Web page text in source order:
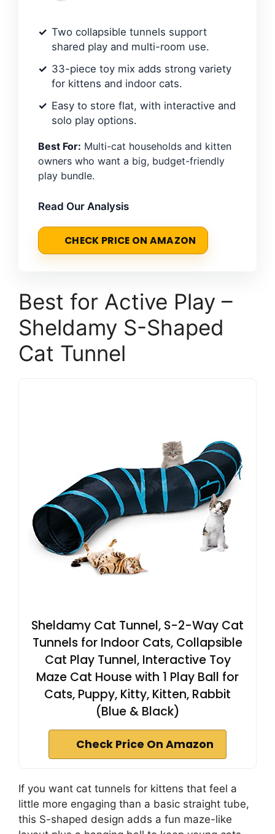
Two collapsible tunnels support
shared play and multi-room use.
33-piece toy mix adds strong variety
for kittens and indoor cats.
Easy to store flat, with interactive and
solo play options.
Best For: Multi-cat households and kitten
owners who want a big, budget-friendly
play bundle.
Read Our Analysis
CHECK PRICE ON AMAZON
Best for Active Play –
Sheldamy S-Shaped
Cat Tunnel
Sheldamy Cat Tunnel, S-2-Way Cat
Tunnels for Indoor Cats, Collapsible
Cat Play Tunnel, Interactive Toy
Maze Cat House with 1 Play Ball for
Cats, Puppy, Kitty, Kitten, Rabbit
(Blue & Black)
Check Price On Amazon
If you want cat tunnels for kittens that feel a
little more engaging than a basic straight tube,
this S-shaped design adds a fun maze-like